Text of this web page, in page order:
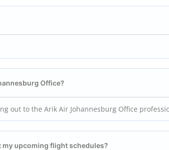
Office?
out to the Arik Air Johannesburg Office
my upcoming flight schedules?